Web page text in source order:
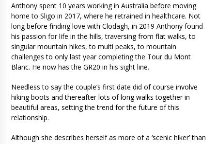
Anthony spent 10 years working in Australia before moving
home to Sligo in 2017, where he retrained in healthcare. Not
long before finding love with Clodagh, in 2019 Anthony found
his passion for life in the hills, traversing from flat walks, to
singular mountain hikes, to multi peaks, to mountain
challenges to only last year completing the Tour du Mont
Blanc. He now has the GR20 in his sight line.
Needless to say the couple’s first date did of course involve
hiking boots and thereafter lots of long walks together in
beautiful areas, setting the trend for the future of this
relationship.
Although she describes herself as more of a ‘scenic hiker’ than